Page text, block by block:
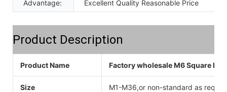
Advantage: Excellent Quality Reasonable Price
Product Description
Product Name Factory wholesale M6 Square
Size M1-M36,or non-standard as